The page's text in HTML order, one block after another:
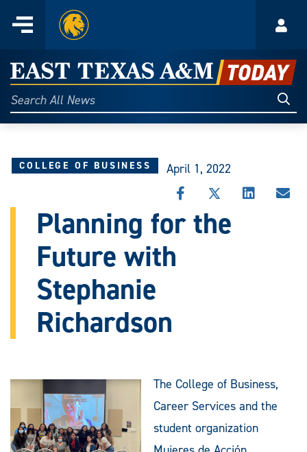
content
Menu
Home
East
Texas
A&M
Today
Search
All
COLLEGE OF BUSINESS April 1, 2022
SHARE
THIS
STORY
SHARE
STORY
SHARE
Planning for the
Future with
Stephanie
Richardson
The College of Business,
Career Services and the
student organization